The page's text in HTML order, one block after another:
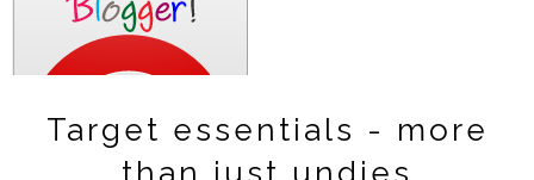
Target essentials - more